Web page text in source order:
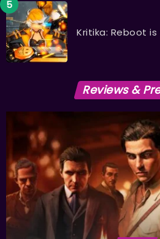
Kritika: Reboot
Reviews &